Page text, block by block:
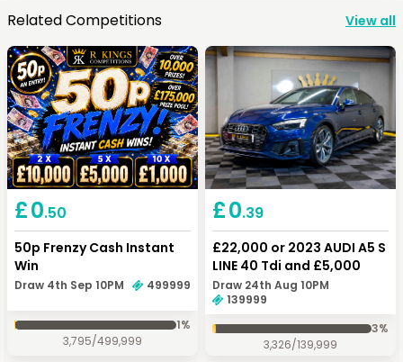
Related Competitions View all
£0.50
50p Frenzy Cash Instant
Win
Draw 4th Sep 10PM 499999
1%
3,795/499,999
£0.39
£22,000 or 2023 AUDI A5 S
LINE 40 Tdi and £5,000
Draw 24th Aug 10PM
139999
3%
3,326/139,999
Keep Shopping Checkout
Quick Picks
Keep Shopping View Cart